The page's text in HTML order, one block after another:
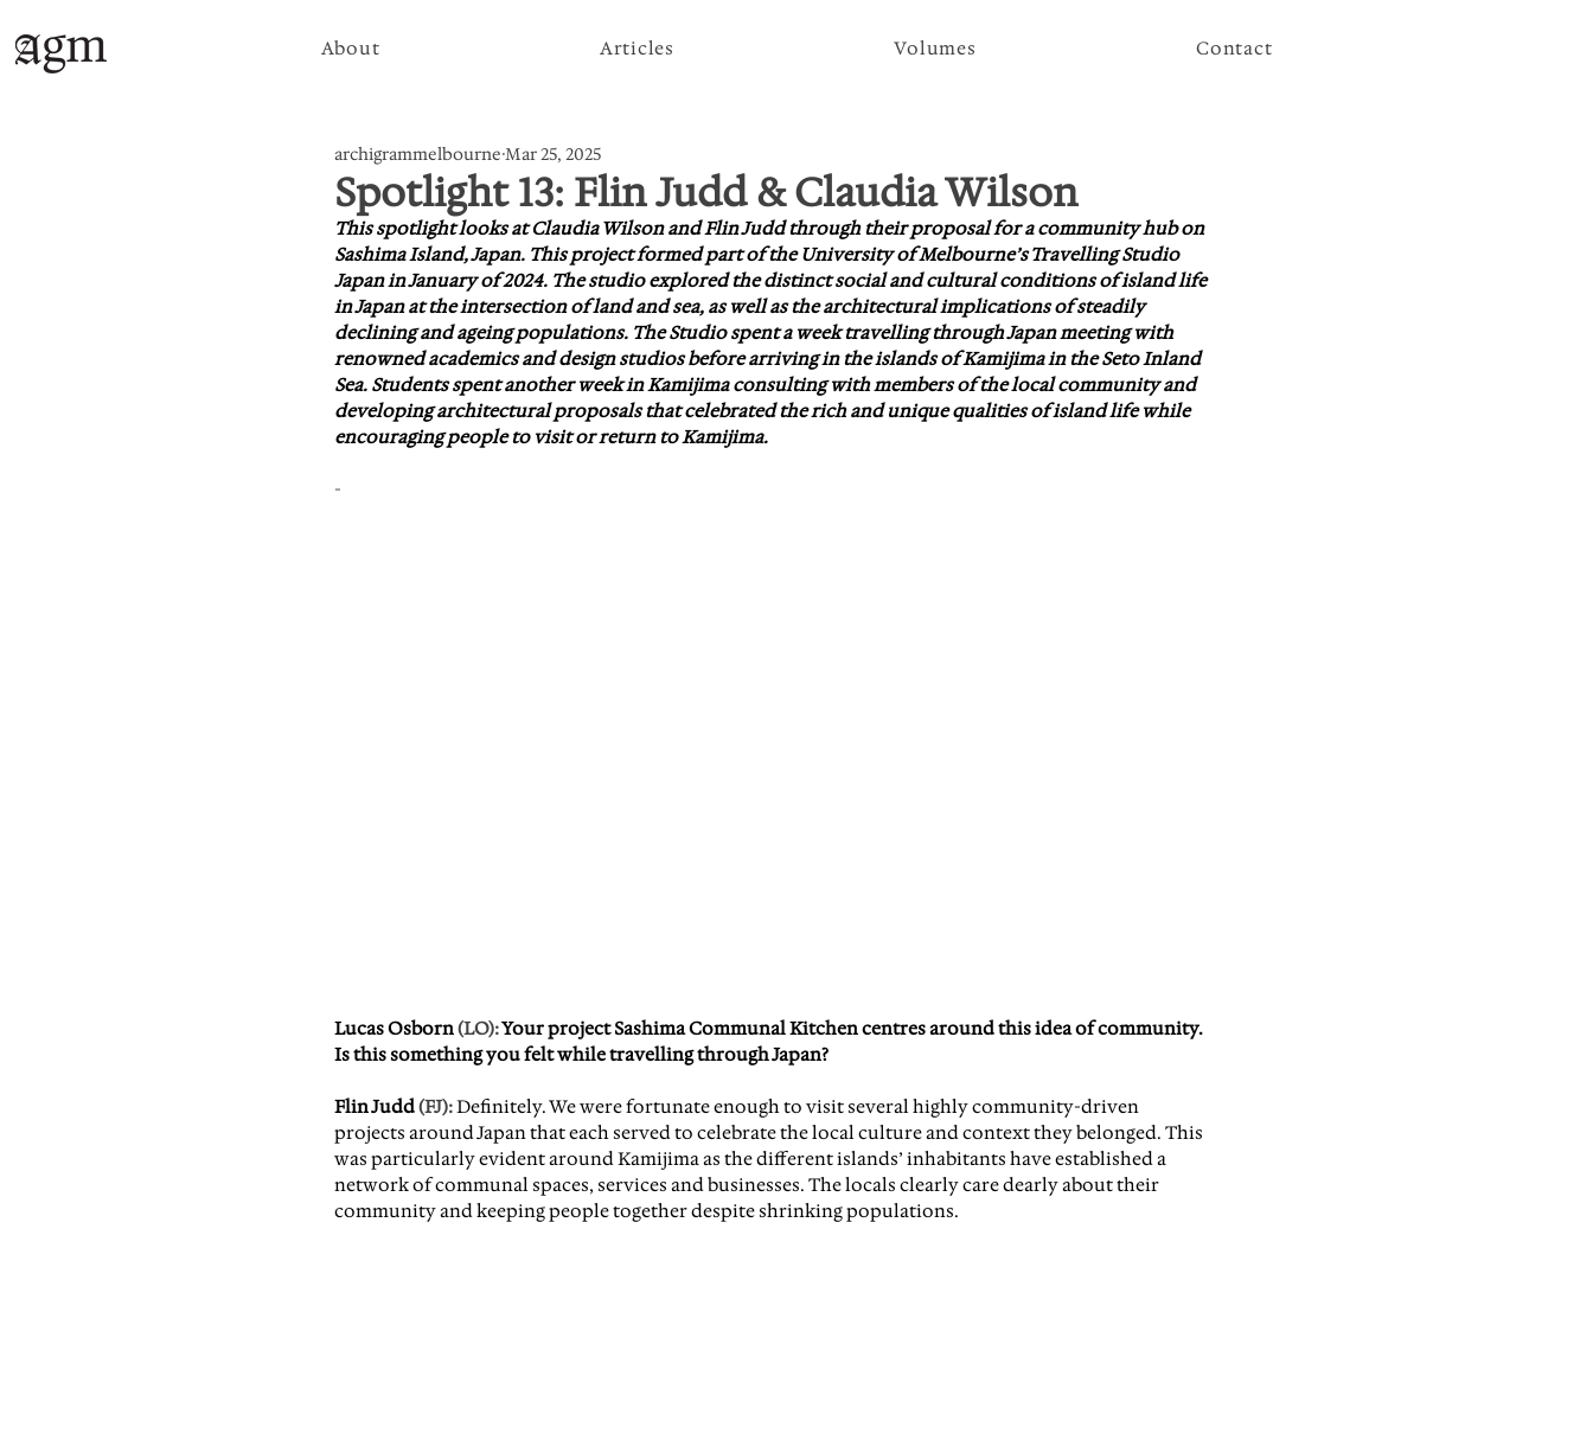
About Articles Volumes Contact
Spotlight 13: Flin Judd & Claudia Wilson
archigrammelbourne Mar 25, 2025
This spotlight looks at Claudia Wilson and Flin Judd through their proposal for a community hub on
Sashima Island, Japan. This project formed part of the University of Melbourne’s Travelling Studio
Japan in January of 2024. The studio explored the distinct social and cultural conditions of island life
in Japan at the intersection of land and sea, as well as the architectural implications of steadily
declining and ageing populations. The Studio spent a week travelling through Japan meeting with
renowned academics and design studios before arriving in the islands of Kamijima in the Seto Inland
Sea. Students spent another week in Kamijima consulting with members of the local community and
developing architectural proposals that celebrated the rich and unique qualities of island life while
encouraging people to visit or return to Kamijima.
-
Lucas Osborn (LO): Your project Sashima Communal Kitchen centres around this idea of community.
Is this something you felt while travelling through Japan?
Flin Judd (FJ):Definitely. We were fortunate enough to visit several highly community-driven
projects around Japan that each served to celebrate the local culture and context they belonged. This
was particularly evident around Kamijima as the different islands’ inhabitants have established a
network of communal spaces, services and businesses. The locals clearly care dearly about their
community and keeping people together despite shrinking populations.